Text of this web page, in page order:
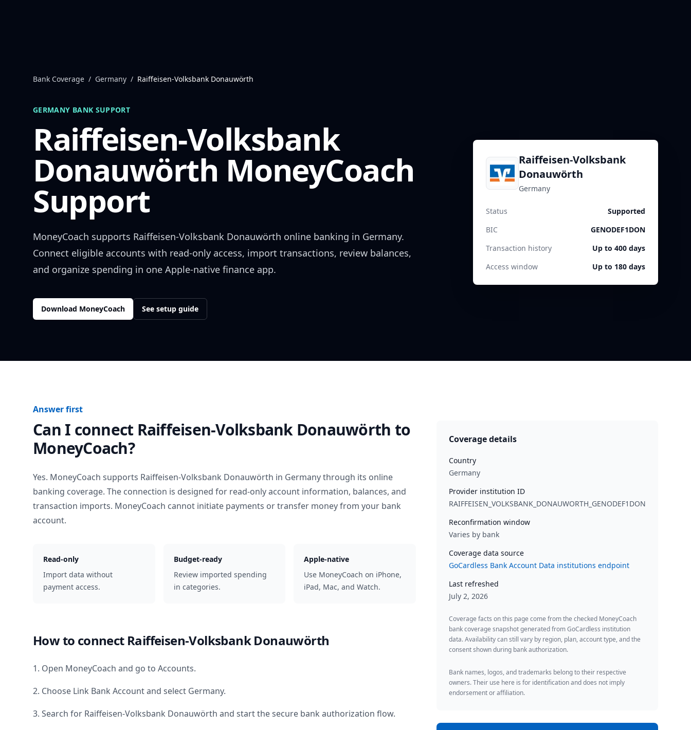
Bank Coverage / Germany / Raiffeisen-Volksbank Donauwörth
GERMANY BANK SUPPORT
Raiffeisen-Volksbank
Donauwörth MoneyCoach
Support
MoneyCoach supports Raiffeisen-Volksbank Donauwörth online banking in Germany.
Connect eligible accounts with read-only access, import transactions, review balances,
and organize spending in one Apple-native finance app.
Download MoneyCoach See setup guide
Raiffeisen-Volksbank
Donauwörth
Germany
Status
Supported
BIC
GENODEF1DON
Transaction history
Up to 400 days
Access window
Up to 180 days
Answer first
Can I connect Raiffeisen-Volksbank Donauwörth to
MoneyCoach?
Yes. MoneyCoach supports Raiffeisen-Volksbank Donauwörth in Germanythrough its online
banking coverage. The connection is designed for read-only account information, balances, and
transaction imports. MoneyCoach cannot initiate payments or transfer money from your bank
account.
Read-only
Import data without
payment access.
Budget-ready
Review imported spending
in categories.
Apple-native
Use MoneyCoach on iPhone,
iPad, Mac, and Watch.
How to connect Raiffeisen-Volksbank Donauwörth
1. Open MoneyCoach and go to Accounts.
2. Choose Link Bank Account and select Germany.
3. Search for Raiffeisen-Volksbank Donauwörth and start the secure bank authorization flow.
Coverage details
Country
Germany
Provider institution ID
RAIFFEISEN_VOLKSBANK_DONAUWORTH_GENODEF1DON
Reconfirmation window
Varies by bank
Coverage data source
GoCardless Bank Account Data institutions endpoint
Last refreshed
July 2, 2026
Coverage facts on this page come from the checked MoneyCoach
bank coverage snapshot generated from GoCardless institution
data. Availability can still vary by region, plan, account type, and the
consent shown during bank authorization.
Bank names, logos, and trademarks belong to their respective
owners. Their use here is for identification and does not imply
endorsement or affiliation.